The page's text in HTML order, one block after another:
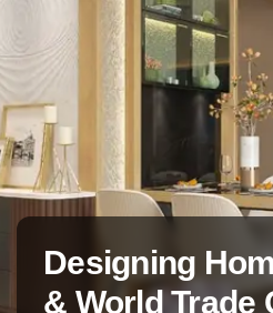
Designing
& World Trade